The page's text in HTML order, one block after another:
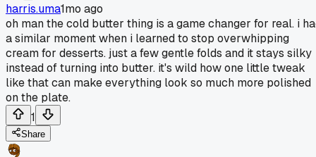
harris.uma1mo ago
oh man the cold butter thing is a game changer for real. i
a similar moment when i learned to stop overwhipping
cream for desserts. just a few gentle folds and it stays silky
instead of turning into butter. it's wild how one little tweak
like that can make everything look so much more polished
on the plate.
1
Share